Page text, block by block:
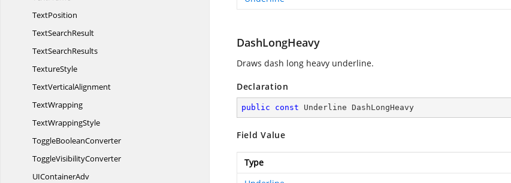
TextPosition
TextSearchResult
TextSearchResults
TextureStyle
TextVerticalAlignment
TextWrapping
TextWrappingStyle
ToggleBooleanConverter
ToggleVisibilityConverter
UIContainerAdv
DashLongHeavy
Draws dash long heavy underline.
Declaration
public const Underline DashLongHeavy
Field Value
Type